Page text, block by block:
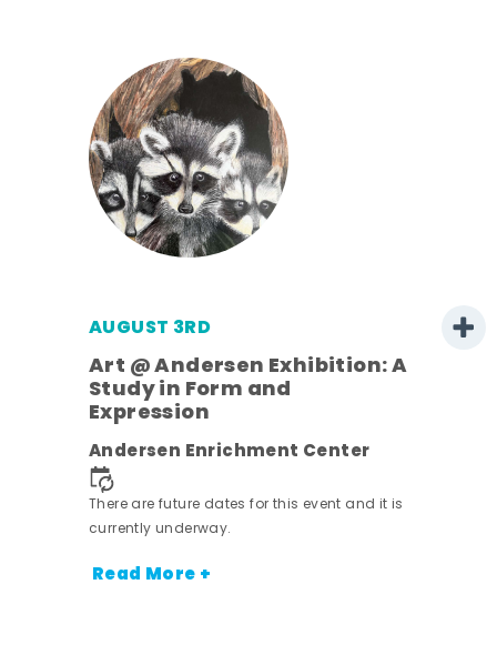
AUGUST 3RD
Art @ Andersen Exhibition: A
Study in Form and
Expression
Andersen Enrichment Center
There are future dates for this event and it is
currently underway.
Read More +